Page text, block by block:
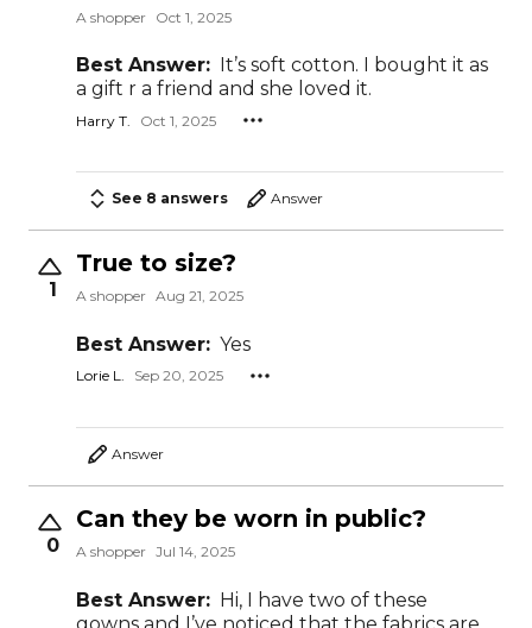
A shopper Oct 1, 2025
Best Answer:
It’s soft cotton. I bought it as
a gift r a friend and she loved it.
Harry T. Oct 1, 2025
See 8 answers Answer
1
True to size?
A shopper Aug 21, 2025
Best Answer: Yes
Lorie L. Sep 20, 2025
Answer
0
Can they be worn in public?
A shopper Jul 14, 2025
Best Answer: Hi, I have two of these